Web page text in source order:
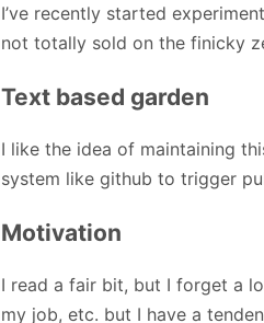
I’ve recently started
not totally sold on the finicky
Text based garden
I like the idea of maintaining
system like github to trigger
Motivation
I read a fair bit, but I forget a
my job, etc. but I have a